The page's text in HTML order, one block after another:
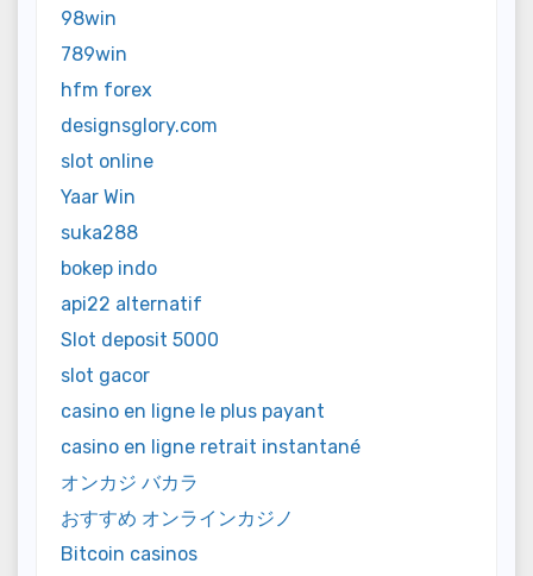
98win
789win
hfm forex
designsglory.com
slot online
Yaar Win
suka288
bokep indo
api22 alternatif
Slot deposit 5000
slot gacor
casino en ligne le plus payant
casino en ligne retrait instantané
オンカジ バカラ
おすすめ オンラインカジノ
Bitcoin casinos